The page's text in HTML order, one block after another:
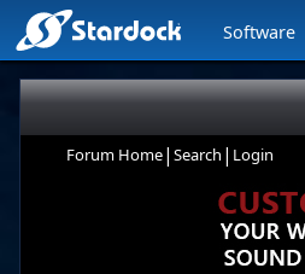
Software
Forum Home| Search | Login